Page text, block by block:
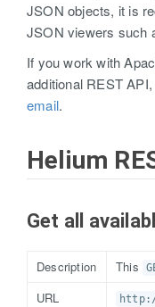
JSON objects, it is
JSON viewers such
If you work with
additional REST
email.
Helium
Get all
Description This
URL